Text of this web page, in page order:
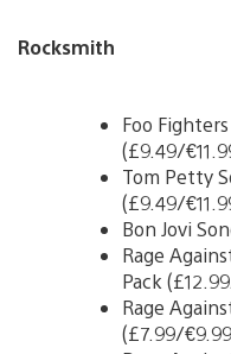
Rocksmith
Foo
(£9.49/
Tom Petty
(£9.49/
Bon Jovi
Rage
Pack
Rage
(£7.99/